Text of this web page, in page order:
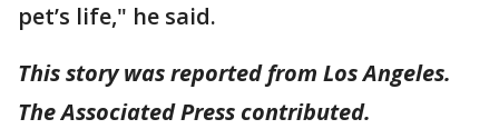
pet’s life," he said.
This story was reported from Los Angeles.
The Associated Press contributed.